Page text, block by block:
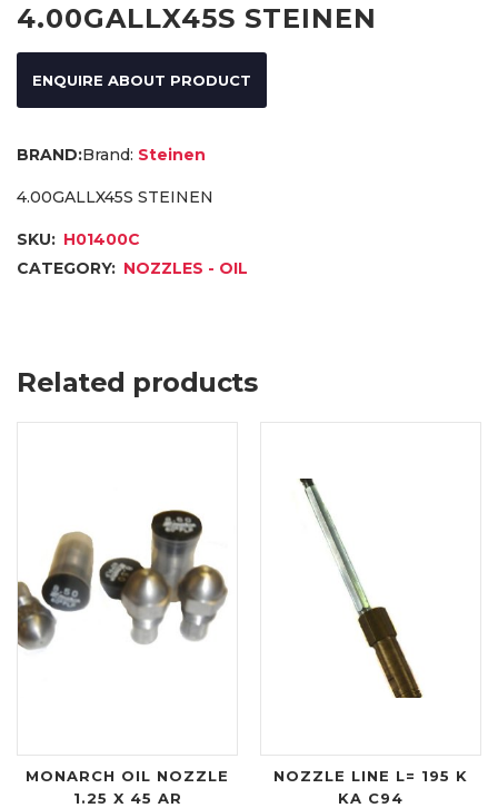
4.00GALLX45S STEINEN
ENQUIRE ABOUT PRODUCT
Brand: Steinen
4.00GALLX45S STEINEN
SKU: H01400C
CATEGORY: NOZZLES - OIL
Related products
MONARCH OIL NOZZLE
1.25 X 45 AR
NOZZLE LINE L= 195 K
KA C94